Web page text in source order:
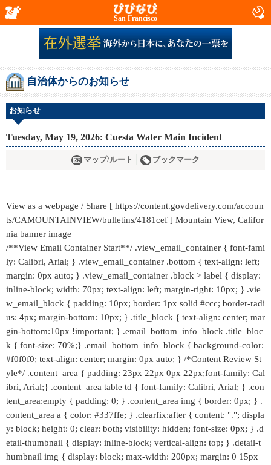
San Francisco
自治体からのお知らせ
お知らせ
Tuesday, May 19, 2026: Cuesta Water Main Incident
マップ/ルート ブックマーク
View as a webpage / Share [ https://content.govdelivery.com/accoun
ts/CAMOUNTAINVIEW/bulletins/4181cef ] Mountain View, Califor
nia banner image
/**View Email Container Start**/ .view_email_container { font-fami
ly: Calibri, Arial; } .view_email_container .bottom { text-align: left;
margin: 0px auto; } .view_email_container .block > label { display:
inline-block; width: 70px; text-align: left; margin-right: 10px; } .vie
w_email_block { padding: 10px; border: 1px solid #ccc; border-radi
us: 4px; margin-bottom: 10px; } .title_block { text-align: center; mar
gin-bottom:10px !important; } .email_bottom_info_block .title_bloc
k { font-size: 70%;} .email_bottom_info_block { background-color:
#f0f0f0; text-align: center; margin: 0px auto; } /*Content Review St
yle*/ .content_area { padding: 23px 22px 0px 22px;font-family: Cal
ibri, Arial;} .content_area table td { font-family: Calibri, Arial; } .con
tent_area:empty { padding: 0; } .content_area img { border: 0px; } .
content_area a { color: #337ffe; } .clearfix:after { content: "."; displa
y: block; height: 0; clear: both; visibility: hidden; font-size: 0px; } .d
etail-thumbnail { display: inline-block; vertical-align: top; } .detail-t
humbnail img { display: block; max-width: 200px; margin: 0 15px